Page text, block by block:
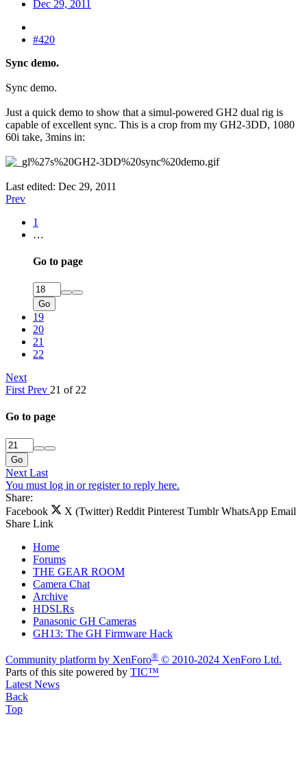
Dec 29, 2011
#420
Sync demo.
Sync demo.
Just a quick demo to show that a simul-powered GH2 dual rig is
capable of excellent sync. This is a crop from my GH2-3DD, 1080
60i take, 3mins in:
Last edited: Dec 29, 2011
Prev
1
…
Go to page
Go
19
20
21
22
Next
First Prev 21 of 22
Go to page
Go
Next Last
You must log in or register to reply here.
Share:
Facebook
X (Twitter) Reddit Pinterest Tumblr WhatsApp Email
Share Link
Home
Forums
THE GEAR ROOM
Camera Chat
Archive
HDSLRs
Panasonic GH Cameras
GH13: The GH Firmware Hack
Community platform by XenForo® © 2010-2024 XenForo Ltd.
Parts of this site powered by TIC™
Latest News
Back
Top